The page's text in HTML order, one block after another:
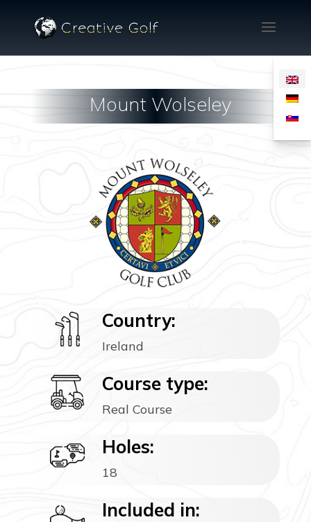
Mount Wolseley
Country:
Ireland
Course type:
Real Course
Holes:
18
Included in: